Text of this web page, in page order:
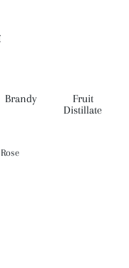
Brandy
Fruit
Distillate
Rose